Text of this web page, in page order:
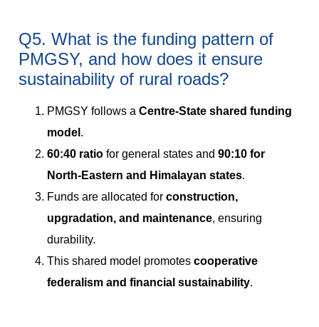
Q5. What is the funding pattern of
PMGSY, and how does it ensure
sustainability of rural roads?
PMGSY follows a Centre-State shared funding
model .
60:40 ratio for general states and 90:10 for
North-Eastern and Himalayan states.
Funds are allocated for construction,
upgradation, and maintenance, ensuring
durability.
This shared model promotes cooperative
federalism and financial sustainability.